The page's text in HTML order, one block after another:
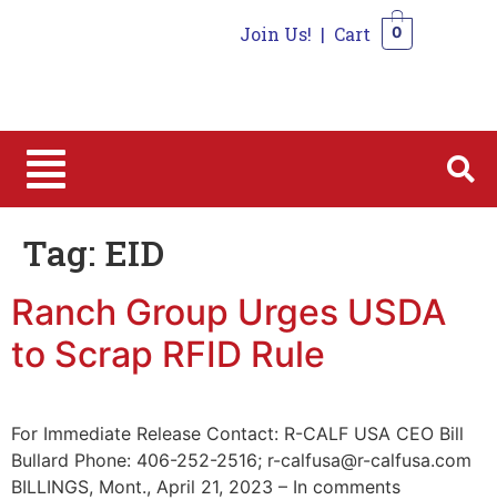
Join Us! | Cart 0
Tag: EID
Ranch Group Urges USDA
to Scrap RFID Rule
For Immediate Release Contact: R-CALF USA CEO Bill
Bullard Phone: 406-252-2516; r-calfusa@r-calfusa.com
BILLINGS, Mont., April 21, 2023 – In comments